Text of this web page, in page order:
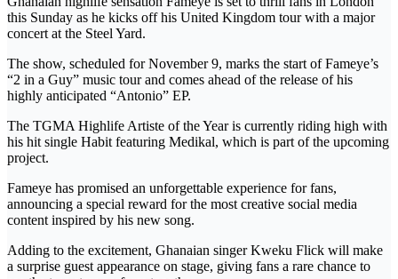
this Sunday as he kicks off his United Kingdom tour with a major
concert at the Steel Yard.
The show, scheduled for November 9, marks the start of Fameye’s
“2 in a Guy” music tour and comes ahead of the release of his
highly anticipated “Antonio” EP.
The TGMA Highlife Artiste of the Year is currently riding high with
his hit single Habit featuring Medikal, which is part of the upcoming
project.
Fameye has promised an unforgettable experience for fans,
announcing a special reward for the most creative social media
content inspired by his new song.
Adding to the excitement, Ghanaian singer Kweku Flick will make
a surprise guest appearance on stage, giving fans a rare chance to